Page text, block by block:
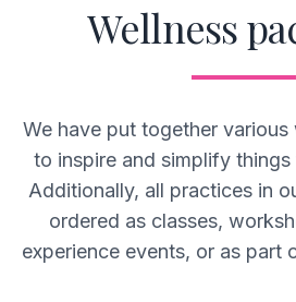
Wellness
We have put together
to inspire and simplify
Additionally, all practices in
ordered as classes,
experience events, or as part